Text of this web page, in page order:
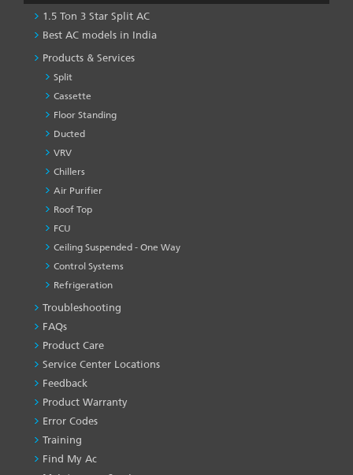
1.5 Ton 3 Star Split AC
Best AC models in India
Products & Services
Split
Cassette
Floor Standing
Ducted
VRV
Chillers
Air Purifier
Roof Top
FCU
Ceiling Suspended - One Way
Control Systems
Refrigeration
PRODUCT
&
SERVICES
-1
Troubleshooting
FAQs
Product Care
Service Center Locations
Feedback
Product Warranty
Error Codes
Training
Find My Ac